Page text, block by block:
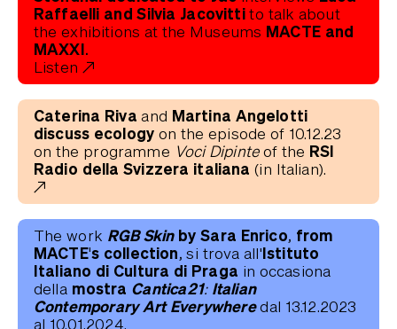
Raffaelli and Silvia Jacovittito talk about
the exhibitions at the Museums MACTE and
MAXXI.
Listen
Caterina Rivaand Martina Angelotti
discuss ecology on the episode of 10.12.23
on the programme Voci Dipinteof the RSI
Radio della Svizzera italiana(in Italian).
The work RGB Skinby Sara Enrico, from
MACTE's collection, si trova all'Istituto
Italiano di Cultura di Praga in occasiona
della mostra Cantica21: Italian
Contemporary Art Everywheredal 13.12.2023
al 10.01.2024.